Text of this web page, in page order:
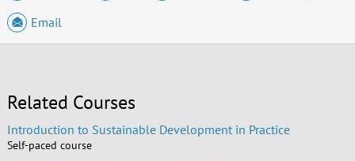
Email
Related Courses
Introduction to Sustainable Development in Practice
Self-paced course